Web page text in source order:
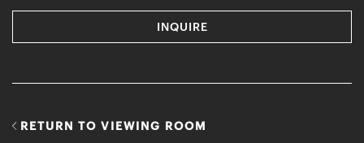
INQUIRE
RETURN TO VIEWING ROOM